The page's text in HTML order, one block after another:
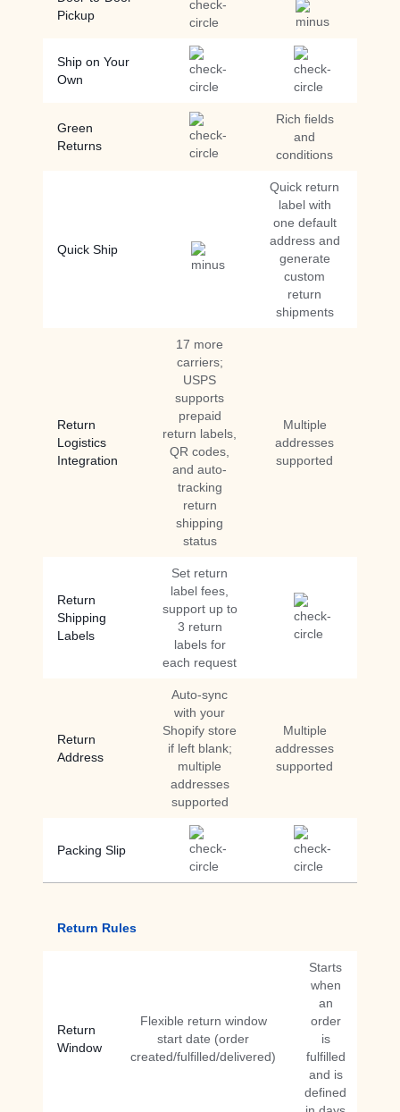
Pickup
Ship on Your
Own
Green
Returns
Rich fields
and
conditions
Quick Ship
Quick return
label with
one default
address and
generate
custom
return
shipments
Return
Logistics
Integration
17 more
carriers;
USPS
supports
prepaid
return labels,
QR codes,
and auto-
tracking
return
shipping
status
Multiple
addresses
supported
Return
Shipping
Labels
Set return
label fees,
support up to
3 return
labels for
each request
Return
Address
Auto-sync
with your
Shopify store
if left blank;
multiple
addresses
supported
Multiple
addresses
supported
Packing Slip
Return Rules
Return
Window
Flexible return window
start date (order
created/fulfilled/delivered)
Starts
when
an
order
is
fulfilled
and is
defined